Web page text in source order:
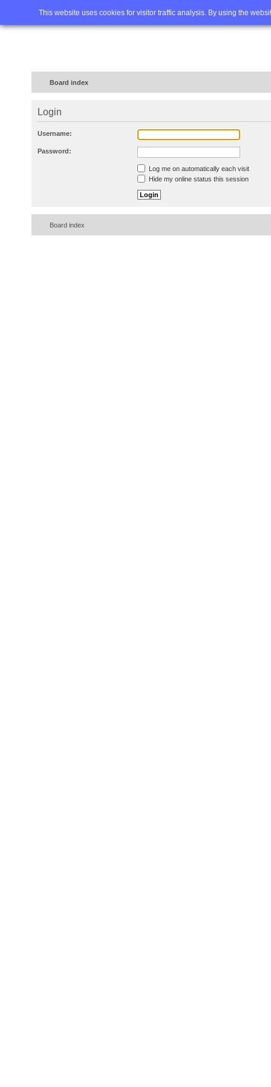
This website uses cookies for visitor traffic analysis. By using the
Home FAQ Advanced
Board index
Login
Username:
Password:
Log me on automatically each visit
Hide my online status this session
Board index